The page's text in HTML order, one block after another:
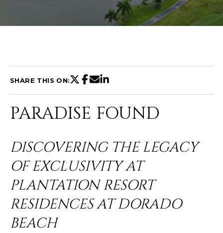
U
R
I
T
I
A
N
SHARE THIS ON:
PARADISE FOUND
DISCOVERING THE LEGACY
OF EXCLUSIVITY AT
PLANTATION RESORT
RESIDENCES AT DORADO
BEACH
E
n